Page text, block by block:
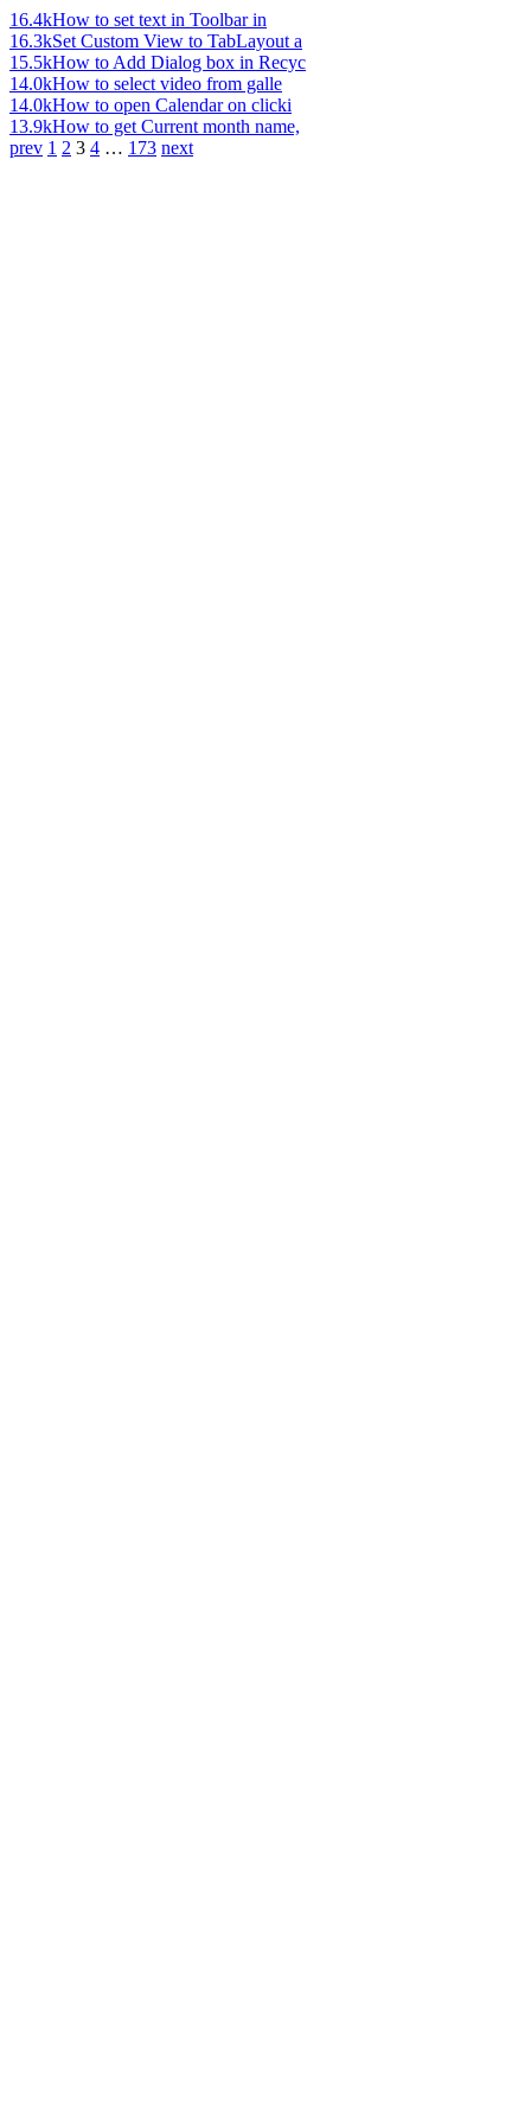
16.4kHow to set text in Toolbar in
16.3kSet Custom View to TabLayout a
15.5kHow to Add Dialog box in Recyc
14.0kHow to select video from galle
14.0kHow to open Calendar on clicki
13.9kHow to get Current month name,
prev 1 2 3 4 … 173 next